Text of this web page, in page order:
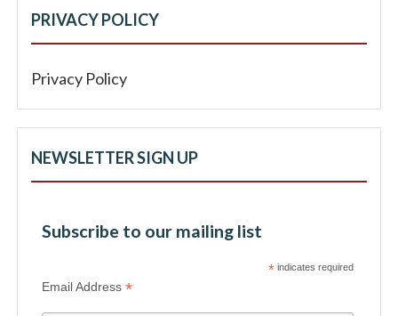
PRIVACY POLICY
Privacy Policy
NEWSLETTER SIGN UP
Subscribe to our mailing list
*indicates required
Email Address *